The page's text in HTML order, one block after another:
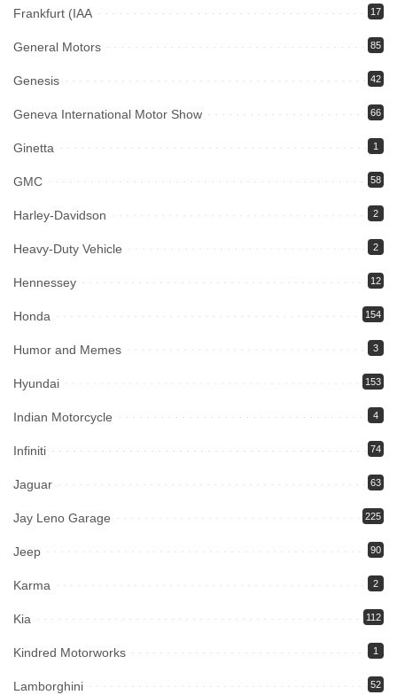
Frankfurt (IAA 17
General Motors 85
Genesis 42
Geneva International Motor Show 66
Ginetta 1
GMC 58
Harley-Davidson 2
Heavy-Duty Vehicle 2
Hennessey 12
Honda 154
Humor and Memes 3
Hyundai 153
Indian Motorcycle 4
Infiniti 74
Jaguar 63
Jay Leno Garage 225
Jeep 90
Karma 2
Kia 112
Kindred Motorworks 1
Lamborghini 52